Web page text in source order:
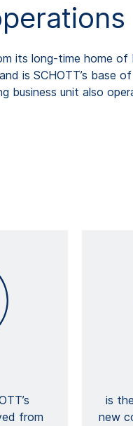
its long-time home
is SCHOTT’s base
business unit also
from
is
new